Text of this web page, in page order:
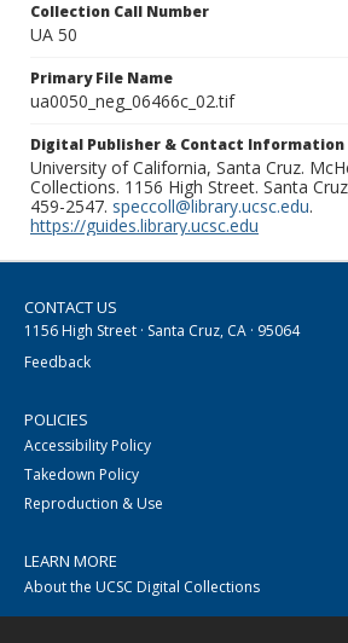
Collection Call Number
UA 50
Primary File Name
ua0050_neg_06466c_02.tif
Digital Publisher & Contact Information
University of California, Santa Cruz.
Collections. 1156 High Street. Santa
459-2547. speccoll@library.ucsc.edu.
https://guides.library.ucsc.edu
CONTACT US
1156 High Street · Santa Cruz, CA · 95064
Feedback
POLICIES
Accessibility Policy
Takedown Policy
Reproduction & Use
LEARN MORE
About the UCSC Digital Collections